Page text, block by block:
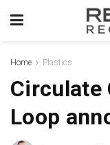
Home Plastics
Circulate
Loop